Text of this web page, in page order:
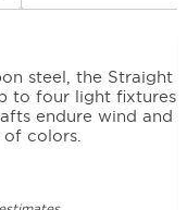
steel, the Straight
to four light fixtures
endure wind and
colors.